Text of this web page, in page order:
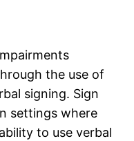
the use of
signing. Sign
settings where
to use verbal